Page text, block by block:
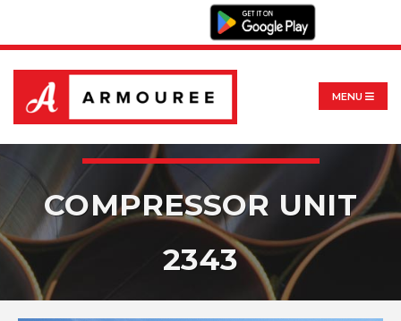
MENU
COMPRESSOR UNIT
2343